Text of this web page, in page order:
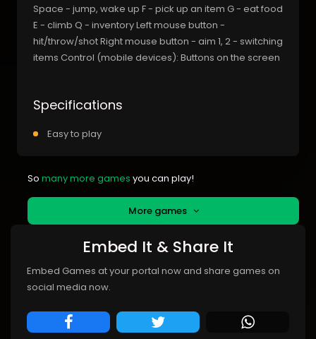
Space - jump, wake up F - pick up an item G - eat food
E - climb Q - inventory Left mouse button -
hit/throw/shot Right mouse button - aim 1, 2 - switching
items Control (mobile devices): Buttons on the screen
Specifications
Easy to play
So many more games you can play!
More games
Embed It & Share It
Embed Games at your portal now and share games on
social media now.